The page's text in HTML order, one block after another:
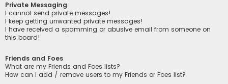
Private Messaging
I cannot send private messages!
I keep getting unwanted private messages!
I have received a spamming or abusive email from someone on
this board!
Friends and Foes
What are my Friends and Foes lists?
How can I add / remove users to my Friends or Foes list?